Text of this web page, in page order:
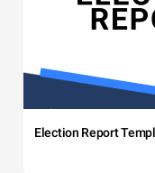
Election Report